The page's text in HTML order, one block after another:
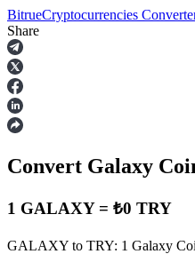
Futures
BitrueCryptocurrencies
Share
Convert Galaxy
1 GALAXY = ₺0 TRY
GALAXY to TRY: 1 Galaxy